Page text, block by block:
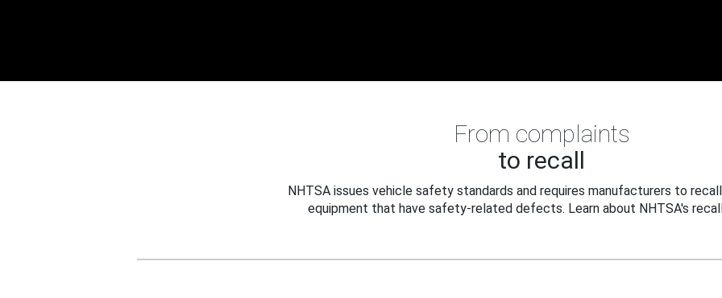
From complaints
to recall
NHTSA issues vehicle safety standards and requires manufacturers to
equipment that have safety-related defects. Learn about NHTSA's